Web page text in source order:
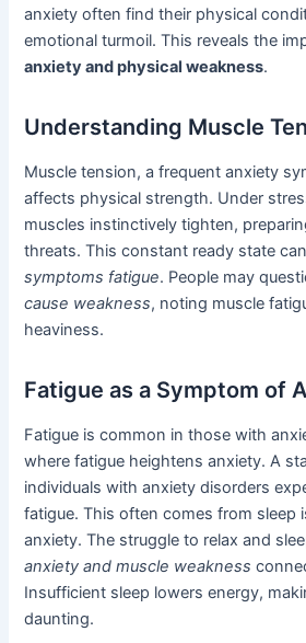
anxiety often find their physical
emotional turmoil. This reveals the
anxiety and physical weakness.
Understanding Muscle
Muscle tension, a frequent anxiety
affects physical strength. Under
muscles instinctively tighten,
threats. This constant ready state
symptoms fatigue. People may
cause weakness, noting muscle
heaviness.
Fatigue as a Symptom of
Fatigue is common in those with
where fatigue heightens anxiety. A
individuals with anxiety disorders
fatigue. This often comes from sleep
anxiety. The struggle to relax and
anxiety and muscle weakness
Insufficient sleep lowers energy,
daunting.